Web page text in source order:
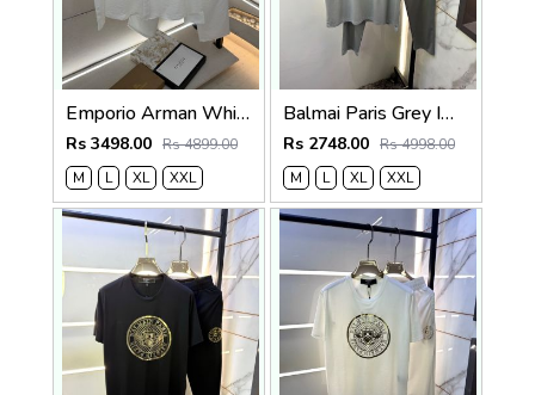
Emporio Arman White Imported Pant Shirt Super Premium Combo F5004-WH
Rs 3498.00 Rs 4899.00
M
L XL XXL
Balmai Paris Grey Imported Premium Track Suit Brand Carry Bag Packing F3980-GY
Rs 2748.00 Rs 4998.00
M
L XL XXL